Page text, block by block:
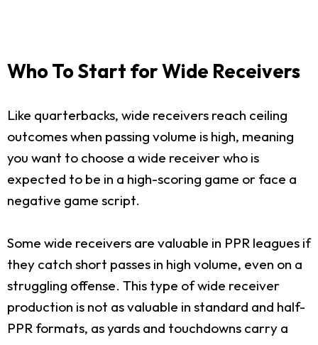
Who To Start for Wide Receivers
Like quarterbacks, wide receivers reach ceiling
outcomes when passing volume is high, meaning
you want to choose a wide receiver who is
expected to be in a high-scoring game or face a
negative game script.
Some wide receivers are valuable in PPR leagues if
they catch short passes in high volume, even on a
struggling offense. This type of wide receiver
production is not as valuable in standard and half-
PPR formats, as yards and touchdowns carry a